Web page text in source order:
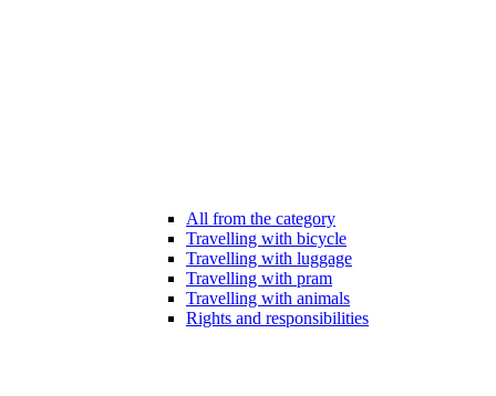
All from the category
Travelling with bicycle
Travelling with luggage
Travelling with pram
Travelling with animals
Rights and responsibilities